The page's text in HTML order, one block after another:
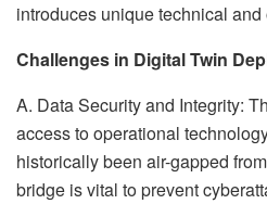
introduces unique technical
Challenges in Digital Twin
A. Data Security and Integrity:
access to operational
historically been air-gapped
bridge is vital to prevent